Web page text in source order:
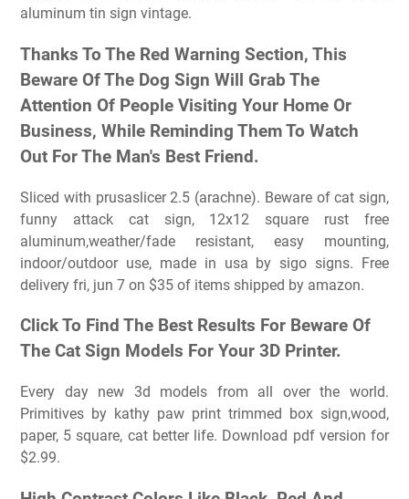
aluminum tin sign vintage.
Thanks To The Red Warning Section, This
Beware Of The Dog Sign Will Grab The
Attention Of People Visiting Your Home Or
Business, While Reminding Them To Watch
Out For The Man's Best Friend.
Sliced with prusaslicer 2.5 (arachne). Beware of cat sign,
funny attack cat sign, 12x12 square rust free
aluminum,weather/fade resistant, easy mounting,
indoor/outdoor use, made in usa by sigo signs. Free
delivery fri, jun 7 on $35 of items shipped by amazon.
Click To Find The Best Results For Beware Of
The Cat Sign Models For Your 3D Printer.
Every day new 3d models from all over the world.
Primitives by kathy paw print trimmed box sign,wood,
paper, 5 square, cat better life. Download pdf version for
$2.99.